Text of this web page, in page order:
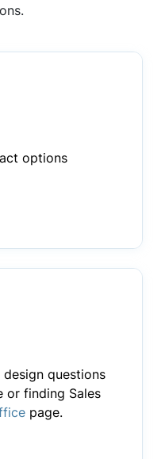
options
questions
or finding Sales
page.